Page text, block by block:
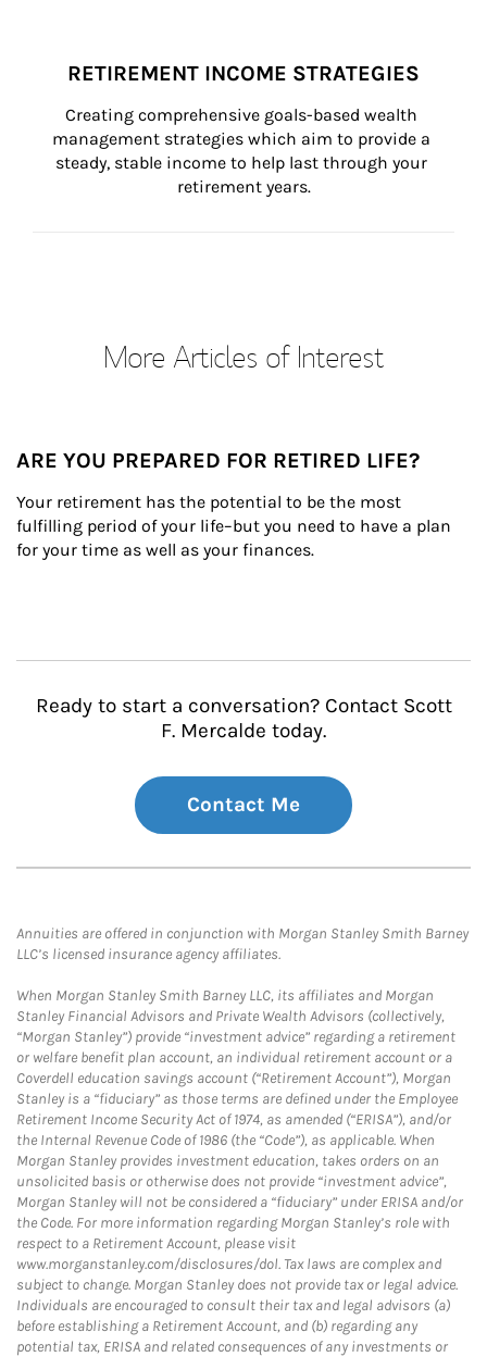
RETIREMENT INCOME STRATEGIES
Creating comprehensive goals-based wealth
management strategies which aim to provide a
steady, stable income to help last through your
retirement years.
More Articles of Interest
ARE YOU PREPARED FOR RETIRED LIFE?
Your retirement has the potential to be the most
fulfilling period of your life–but you need to have a plan
for your time as well as your finances.
Ready to start a conversation? Contact Scott
F. Mercalde today.
Contact Me
Annuities are offered in conjunction with Morgan Stanley Smith Barney
LLC’s licensed insurance agency affiliates.
When Morgan Stanley Smith Barney LLC, its affiliates and Morgan
Stanley Financial Advisors and Private Wealth Advisors (collectively,
“Morgan Stanley”) provide “investment advice” regarding a retirement
or welfare benefit plan account, an individual retirement account or a
Coverdell education savings account (“Retirement Account”), Morgan
Stanley is a “fiduciary” as those terms are defined under the Employee
Retirement Income Security Act of 1974, as amended (“ERISA”), and/or
the Internal Revenue Code of 1986 (the “Code”), as applicable. When
Morgan Stanley provides investment education, takes orders on an
unsolicited basis or otherwise does not provide “investment advice”,
Morgan Stanley will not be considered a “fiduciary” under ERISA and/or
the Code. For more information regarding Morgan Stanley’s role with
respect to a Retirement Account, please visit
www.morganstanley.com/disclosures/dol. Tax laws are complex and
subject to change. Morgan Stanley does not provide tax or legal advice.
Individuals are encouraged to consult their tax and legal advisors (a)
before establishing a Retirement Account, and (b) regarding any
potential tax, ERISA and related consequences of any investments or